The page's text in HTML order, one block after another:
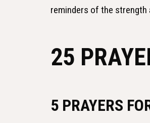
reminders of the
25
5 PRAYERS